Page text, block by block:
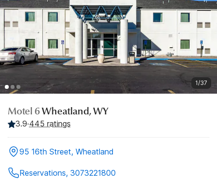
1/37
Motel 6Wheatland, WY
3.9·445 ratings
95 16th Street, Wheatland
Reservations, 3073221800